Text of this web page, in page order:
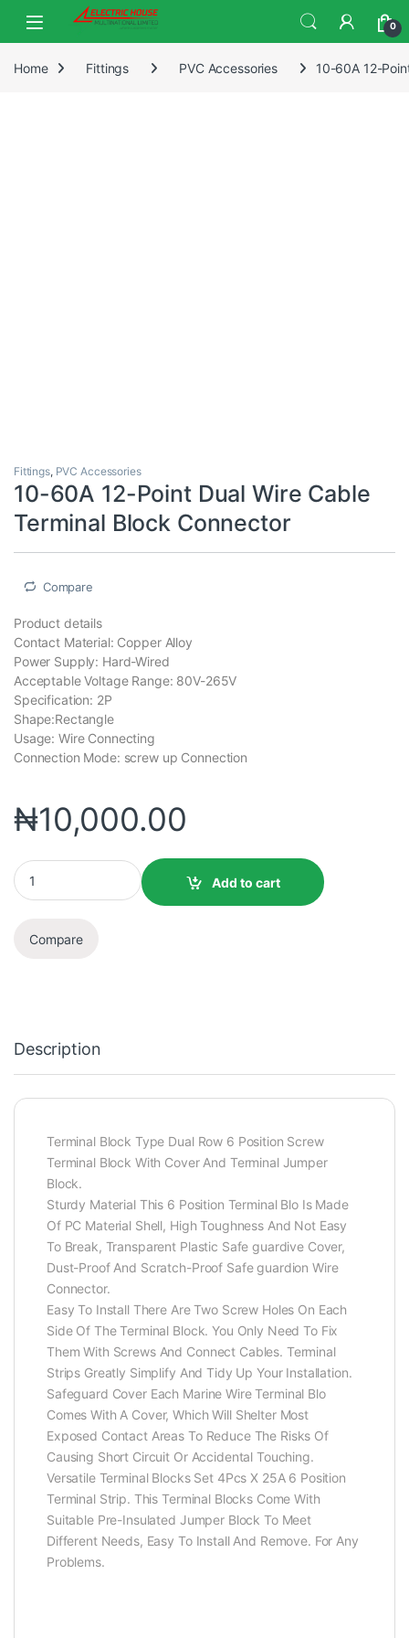
0
Home Fittings PVC Accessories 10-60A 12-
Fittings, PVC Accessories
10-60A 12-Point Dual Wire Cable
Terminal Block Connector
Compare
Product details
Contact Material: Copper Alloy
Power Supply: Hard-Wired
Acceptable Voltage Range: 80V-265V
Specification: 2P
Shape:Rectangle
Usage: Wire Connecting
Connection Mode: screw up Connection
₦10,000.00
Add to cart
Compare
Description
Terminal Block Type Dual Row 6 Position Screw
Terminal Block With Cover And Terminal Jumper
Block.
Sturdy Material This 6 Position Terminal Blo Is Made
Of PC Material Shell, High Toughness And Not Easy
To Break, Transparent Plastic Safe guardive Cover,
Dust-Proof And Scratch-Proof Safe guardion Wire
Connector.
Easy To Install There Are Two Screw Holes On Each
Side Of The Terminal Block. You Only Need To Fix
Them With Screws And Connect Cables. Terminal
Strips Greatly Simplify And Tidy Up Your Installation.
Safeguard Cover Each Marine Wire Terminal Blo
Comes With A Cover, Which Will Shelter Most
Exposed Contact Areas To Reduce The Risks Of
Causing Short Circuit Or Accidental Touching.
Versatile Terminal Blocks Set 4Pcs X 25A 6 Position
Terminal Strip. This Terminal Blocks Come With
Suitable Pre-Insulated Jumper Block To Meet
Different Needs, Easy To Install And Remove. For Any
Problems.